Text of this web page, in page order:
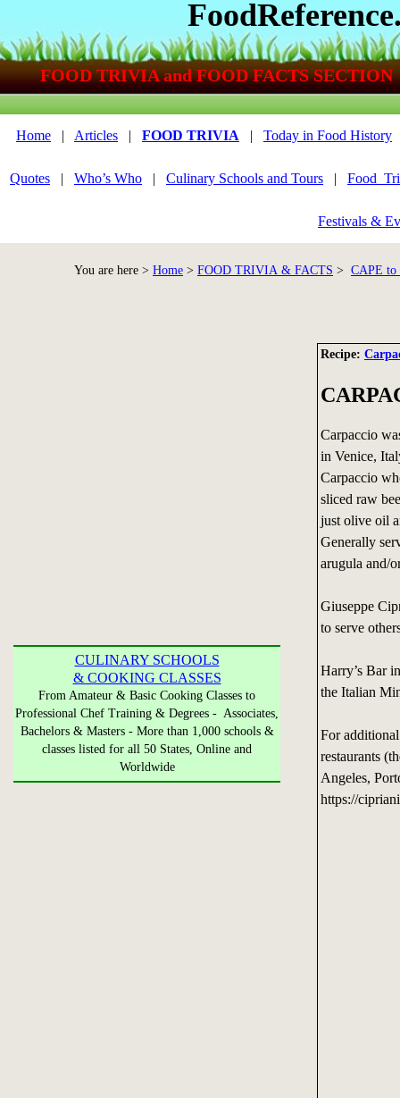
Recipe:
Carpaccio
in Venice,
Carpaccio
sliced raw
just olive oil
Generally
arugula and/
Giuseppe
to serve
Harry’s Bar
the Italian
For
restaurants
Angeles,
https://
CULINARY SCHOOLS
& COOKING CLASSES
From Amateur & Basic Cooking Classes to
Professional Chef Training & Degrees - Associates,
Bachelors & Masters - More than 1,000 schools &
classes listed for all 50 States, Online and
Worldwide
Home | Articles | FOOD TRIVIA | Today in Food History
Quotes | Who’s Who | Culinary Schools and Tours |
Festivals &
You are here > Home > FOOD TRIVIA & FACTS > CAPE
FOOD TRIVIA and FOOD FACTS SECTION